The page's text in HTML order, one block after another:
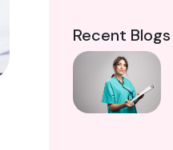
Recent Blogs